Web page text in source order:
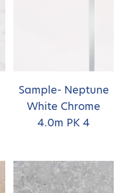
Sample- Neptune
White Chrome
4.0m PK 4